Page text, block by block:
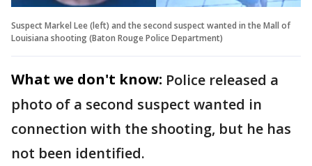
Suspect Markel Lee (left) and the second suspect wanted in the Mall of
Louisiana shooting (Baton Rouge Police Department)
What we don't know: Police released a
photo of a second suspect wanted in
connection with the shooting, but he has
not been identified.